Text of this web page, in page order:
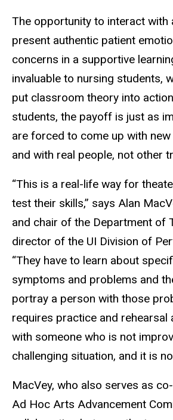
The opportunity to interact with
present authentic patient
concerns in a supportive
invaluable to nursing students,
put classroom theory into
students, the payoff is just as
are forced to come up with
and with real people, not other
“This is a real-life way for
test their skills,” says Alan
and chair of the Department of
director of the UI Division of
“They have to learn about
symptoms and problems and
portray a person with those
requires practice and rehearsal
with someone who is not
challenging situation, and it is
MacVey, who also serves as
Ad Hoc Arts Advancement